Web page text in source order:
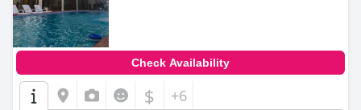
Check Availability
$ +6